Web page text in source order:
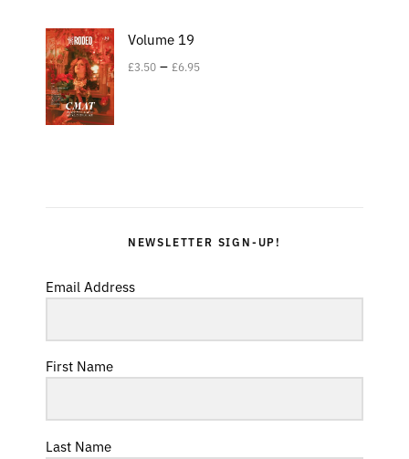
Volume 19
£3.50 – £6.95
NEWSLETTER SIGN-UP!
Email Address
First Name
Last Name